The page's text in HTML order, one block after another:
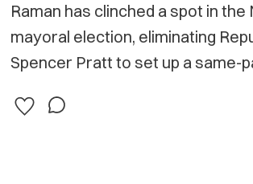
Raman has clinched a spot in the
mayoral election, eliminating
Spencer Pratt to set up a same-